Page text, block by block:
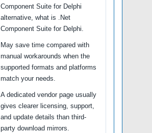
Component Suite for Delphi
alternative, what is .Net
Component Suite for Delphi.
May save time compared with
manual workarounds when the
supported formats and platforms
match your needs.
A dedicated vendor page usually
gives clearer licensing, support,
and update details than third-
party download mirrors.